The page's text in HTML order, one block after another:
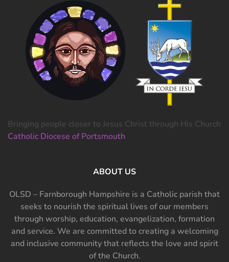
Bringing people closer to Jesus Christ through His Church
Catholic Diocese of Portsmouth
ABOUT US
OLSD – Farnborough Hampshire is a Catholic parish that
seeks to nourish the spiritual lives of our members
through worship, education, evangelization, formation
and service. We are committed to creating a welcoming
and inclusive community that reflects the love and spirit
of the Church.